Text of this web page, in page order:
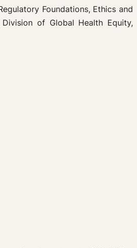
Foundations, Ethics and
of Global Health Equity,